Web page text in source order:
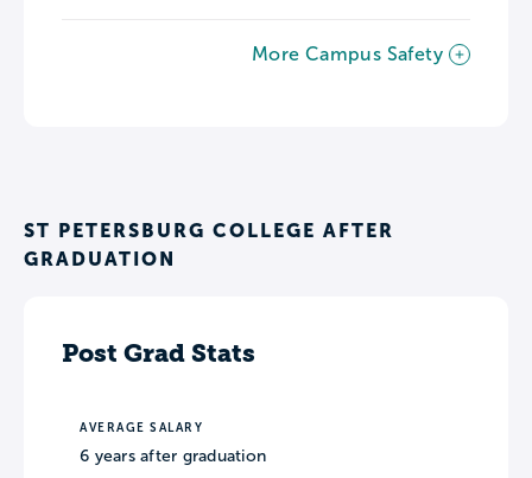
More Campus Safety
ST PETERSBURG COLLEGE AFTER
GRADUATION
Post Grad Stats
AVERAGE SALARY
6 years after graduation